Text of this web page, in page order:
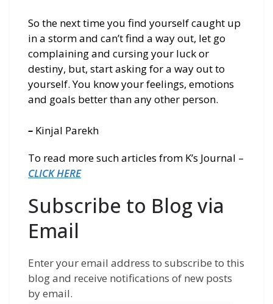
So the next time you find yourself caught up
in a storm and can’t find a way out, let go
complaining and cursing your luck or
destiny, but, start asking for a way out to
yourself. You know your feelings, emotions
and goals better than any other person.
– Kinjal Parekh
To read more such articles from K’s Journal –
CLICK HERE
Subscribe to Blog via
Email
Enter your email address to subscribe to this
blog and receive notifications of new posts
by email.